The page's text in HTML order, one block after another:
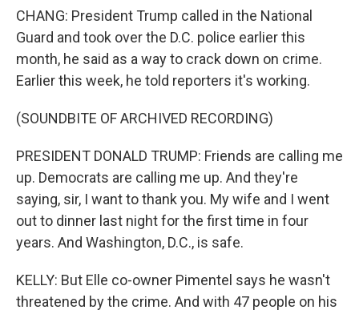
CHANG: President Trump called in the National
Guard and took over the D.C. police earlier this
month, he said as a way to crack down on crime.
Earlier this week, he told reporters it's working.
(SOUNDBITE OF ARCHIVED RECORDING)
PRESIDENT DONALD TRUMP: Friends are calling me
up. Democrats are calling me up. And they're
saying, sir, I want to thank you. My wife and I went
out to dinner last night for the first time in four
years. And Washington, D.C., is safe.
KELLY: But Elle co-owner Pimentel says he wasn't
threatened by the crime. And with 47 people on his